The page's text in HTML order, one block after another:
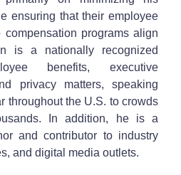
ensuring that their employee
compensation programs align
is a nationally recognized
benefits, executive
privacy matters, speaking
throughout the U.S. to crowds
In addition, he is a
and contributor to industry
and digital media outlets.